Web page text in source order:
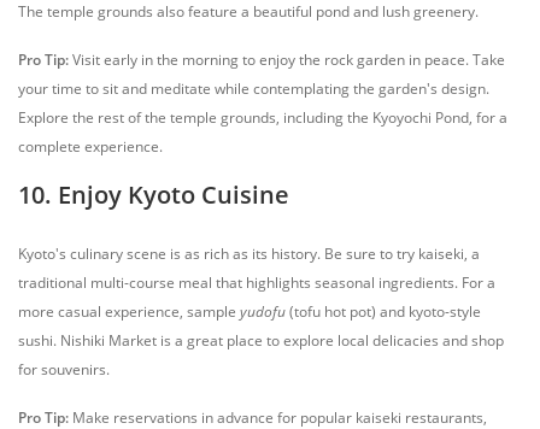
The temple grounds also feature a beautiful pond and lush greenery.
Pro Tip:Visit early in the morning to enjoy the rock garden in peace. Take
your time to sit and meditate while contemplating the garden's design.
Explore the rest of the temple grounds, including the Kyoyochi Pond, for a
complete experience.
10. Enjoy Kyoto Cuisine
Kyoto's culinary scene is as rich as its history. Be sure to try kaiseki, a
traditional multi-course meal that highlights seasonal ingredients. For a
more casual experience, sample yudofu(tofu hot pot) and kyoto-style
sushi. Nishiki Market is a great place to explore local delicacies and shop
for souvenirs.
Pro Tip: Make reservations in advance for popular kaiseki restaurants,